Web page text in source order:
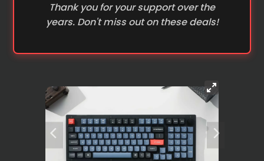
Thank you for your support over the
years. Don't miss out on these deals!